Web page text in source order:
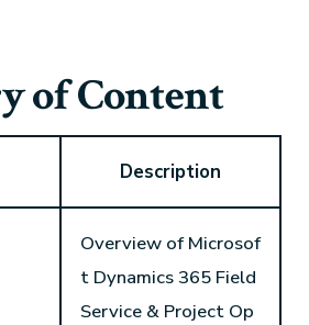
of Content
Description
Overview of Microsof
t Dynamics 365 Field
Service & Project Op